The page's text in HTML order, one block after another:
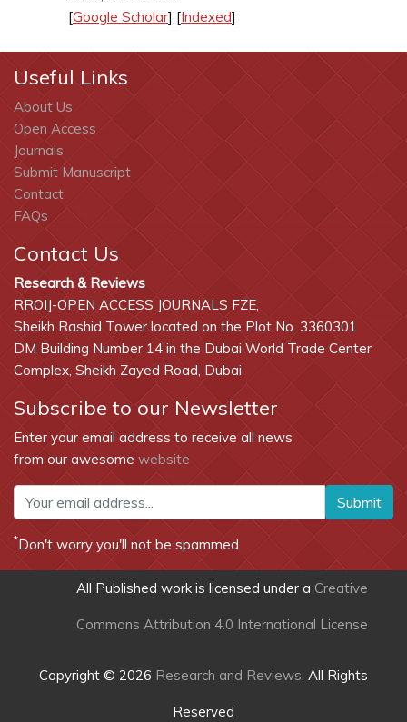
[Google Scholar] [Indexed]
Useful Links
About Us
Open Access
Journals
Submit Manuscript
Contact
FAQs
Contact Us
Research & Reviews
RROIJ-OPEN ACCESS JOURNALS FZE,
Sheikh Rashid Tower located on the Plot No. 3360301
DM Building Number 14 in the Dubai World Trade Center
Complex, Sheikh Zayed Road, Dubai
Subscribe to our Newsletter
Enter your email address to receive all news
from our awesome website
Submit
*Don't worry you'll not be spammed
All Published work is licensed under a Creative
Commons Attribution 4.0 International License
Copyright © 2026 Research and Reviews, All Rights
Reserved